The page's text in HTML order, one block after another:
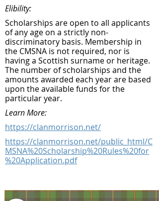
Elibility:
Scholarships are open to all applicants
of any age on a strictly non-
discriminatory basis. Membership in
the CMSNA is not required, nor is
having a Scottish surname or heritage.
The number of scholarships and the
amounts awarded each year are based
upon the available funds for the
particular year.
Learn More:
https://clanmorrison.net/
https://clanmorrison.net/public_html/C
MSNA%20Scholarship%20Rules%20for
%20Application.pdf